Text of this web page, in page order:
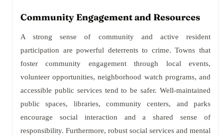
Community Engagement and Resources
A strong sense of community and active resident
participation are powerful deterrents to crime. Towns that
foster community engagement through local events,
volunteer opportunities, neighborhood watch programs, and
accessible public services tend to be safer. Well-maintained
public spaces, libraries, community centers, and parks
encourage social interaction and a shared sense of
responsibility. Furthermore, robust social services and mental